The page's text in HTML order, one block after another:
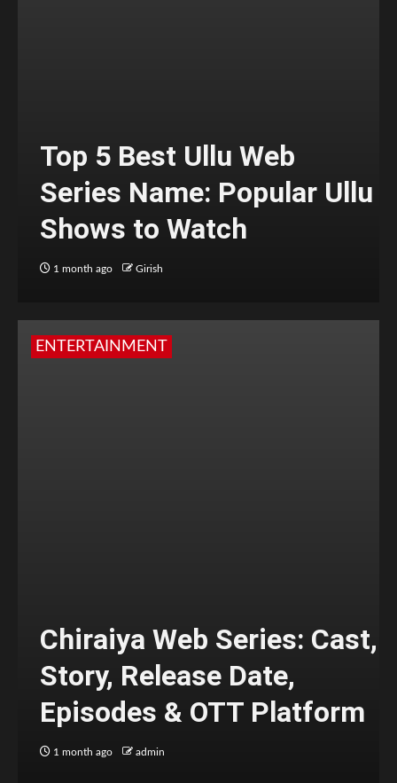
Top 5 Best Ullu Web
Series Name: Popular Ullu
Shows to Watch
1 month ago Girish
ENTERTAINMENT
Chiraiya Web Series: Cast,
Story, Release Date,
Episodes & OTT Platform
1 month ago admin